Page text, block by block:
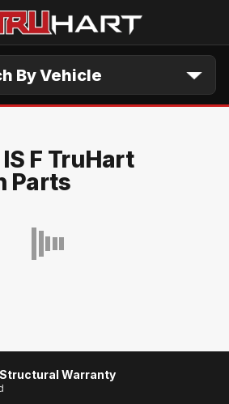
By Vehicle
F TruHart
Parts
Warranty